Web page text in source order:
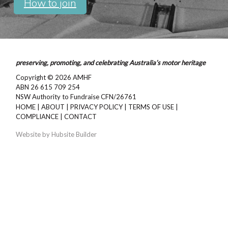
How to join
preserving, promoting, and celebrating Australia’s motor heritage
Copyright © 2026AMHF
ABN 26 615 709 254
NSW Authority to Fundraise CFN/26761
HOME |ABOUT |PRIVACY POLICY| TERMS OF USE
COMPLIANCE |CONTACT
Website by Hubsite Builder